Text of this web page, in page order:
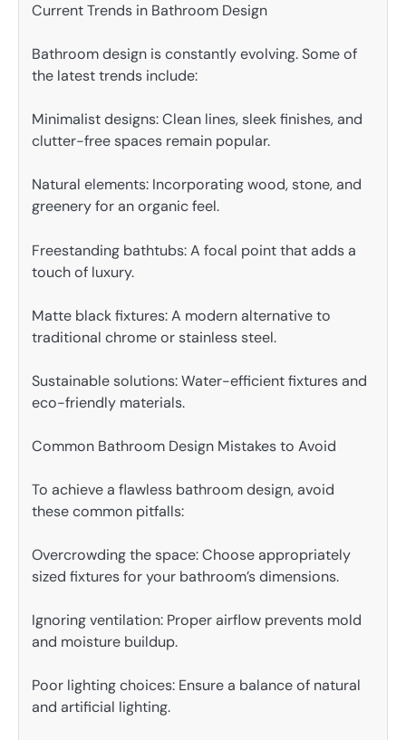
Current Trends in Bathroom Design
Bathroom design is constantly evolving. Some of
the latest trends include:
Minimalist designs: Clean lines, sleek finishes, and
clutter-free spaces remain popular.
Natural elements: Incorporating wood, stone, and
greenery for an organic feel.
Freestanding bathtubs: A focal point that adds a
touch of luxury.
Matte black fixtures: A modern alternative to
traditional chrome or stainless steel.
Sustainable solutions: Water-efficient fixtures and
eco-friendly materials.
Common Bathroom Design Mistakes to Avoid
To achieve a flawless bathroom design, avoid
these common pitfalls:
Overcrowding the space: Choose appropriately
sized fixtures for your bathroom’s dimensions.
Ignoring ventilation: Proper airflow prevents mold
and moisture buildup.
Poor lighting choices: Ensure a balance of natural
and artificial lighting.